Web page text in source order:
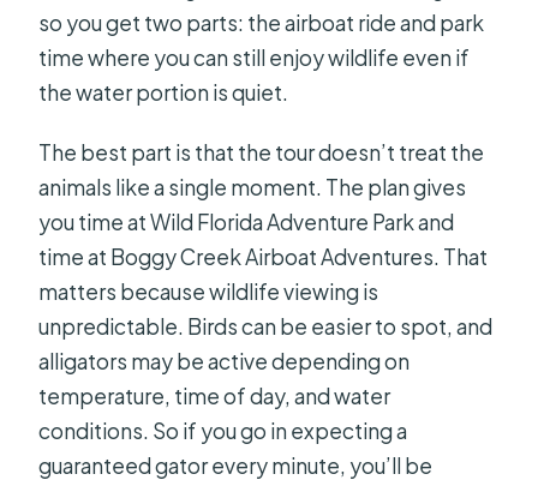
so you get two parts: the airboat ride and park
time where you can still enjoy wildlife even if
the water portion is quiet.
The best part is that the tour doesn’t treat the
animals like a single moment. The plan gives
you time at Wild Florida Adventure Park and
time at Boggy Creek Airboat Adventures. That
matters because wildlife viewing is
unpredictable. Birds can be easier to spot, and
alligators may be active depending on
temperature, time of day, and water
conditions. So if you go in expecting a
guaranteed gator every minute, you’ll be